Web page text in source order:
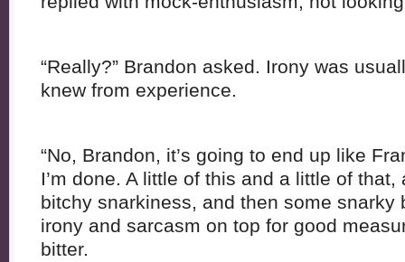
“Really?” Brandon asked. Irony was
knew from experience.
“No, Brandon, it’s going to end up like
I’m done. A little of this and a little of
bitchy snarkiness, and then some snarky
irony and sarcasm on top for good
bitter.